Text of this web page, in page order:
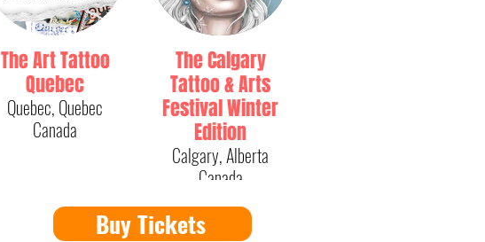
The Art Tattoo
Quebec
Quebec, Quebec
Canada
The Calgary
Tattoo & Arts
Festival Winter
Edition
Calgary, Alberta
Canada
Buy Tickets